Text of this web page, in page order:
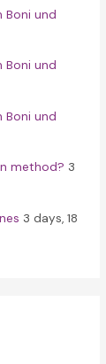
Boni und
Boni und
Boni und
method? 3
3 days, 18